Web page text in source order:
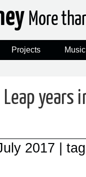
More
Projects Music
years
2017 |